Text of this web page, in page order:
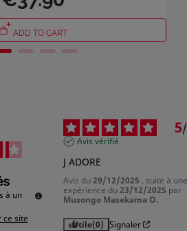
ADD TO CART
à un
ce site
5/
Avis vérifié
J ADORE
Avis du29/12/2025 , suite à une
expérience du23/12/2025 par
Musongo Masekama O.
Utile(0) Signaler
in to save products in your wish list.